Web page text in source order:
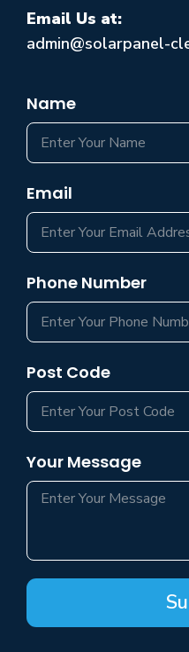
Email Us at:
admin@solarpanel-
Name
Email
Phone Number
Post Code
Your Message